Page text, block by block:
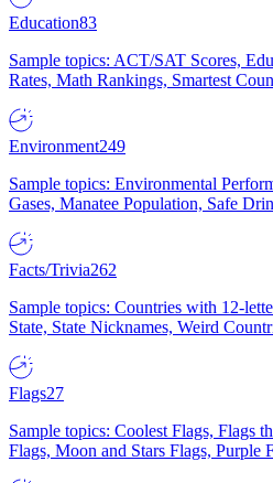
Education83
Sample topics: ACT/SAT Scores,
Rates, Math Rankings, Smartest
Environment249
Sample topics: Environmental
Gases, Manatee Population, Safe
Facts/Trivia262
Sample topics: Countries with 12-
State, State Nicknames, Weird
Flags27
Sample topics: Coolest Flags, Flags
Flags, Moon and Stars Flags, Purple